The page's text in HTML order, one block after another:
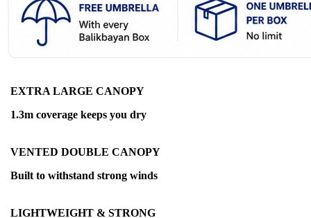
EXTRA LARGE CANOPY
1.3m coverage keeps you dry
VENTED DOUBLE CANOPY
Built to withstand strong winds
LIGHTWEIGHT & STRONG